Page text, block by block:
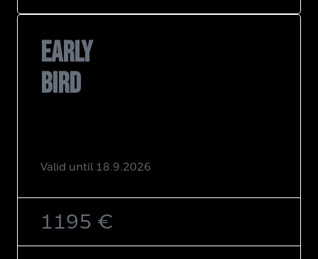
EARLY
BIRD
Valid until 18.9.2026
1195 €